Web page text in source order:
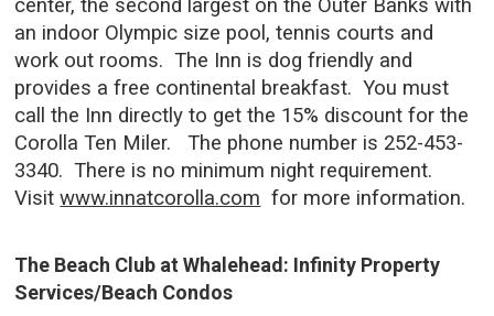
center, the second largest on the Outer Banks with
an indoor Olympic size pool, tennis courts and
work out rooms. The Inn is dog friendly and
provides a free continental breakfast. You must
call the Inn directly to get the 15% discount for the
Corolla Ten Miler. The phone number is 252-453-
3340. There is no minimum night requirement.
Visitwww.innatcorolla.com for more information.
The Beach Club at Whalehead: Infinity Property
Services/Beach Condos